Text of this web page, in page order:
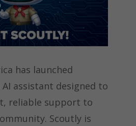
has launched
AI assistant designed to
reliable support to
Scoutly is